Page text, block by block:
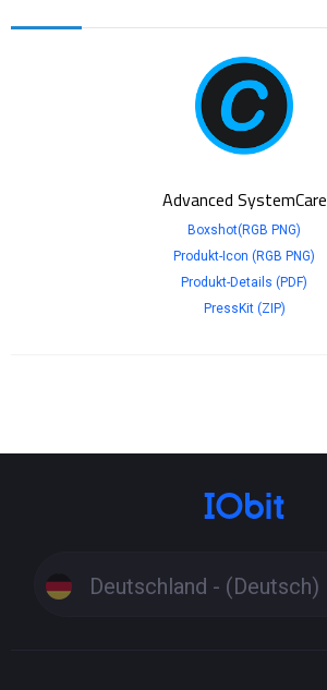
Advanced SystemCare
Boxshot(RGB PNG)
Produkt-Icon (RGB PNG)
Produkt-Details (PDF)
PressKit (ZIP)
Deutschland - (Deutsch)